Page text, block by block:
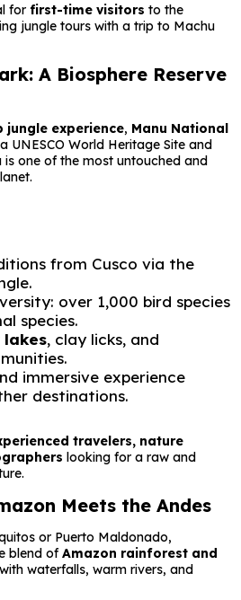
for first-time visitors to the
jungle tours with a trip to Machu
A Biosphere Reserve
jungle experience, Manu National
UNESCO World Heritage Site and
is one of the most untouched and
from Cusco via the
over 1,000 bird species
species.
lakes, clay licks, and
immersive experience
destinations.
travelers, nature
looking for a raw and
Meets the Andes
or Puerto Maldonado,
blend ofAmazon rainforest and
waterfalls, warm rivers, and